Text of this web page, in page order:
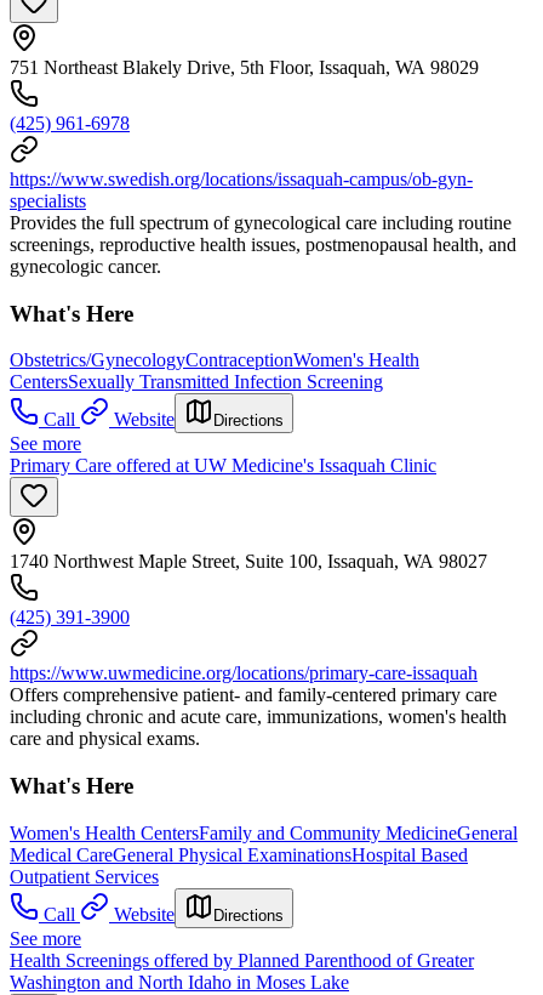
751 Northeast Blakely Drive, 5th Floor, Issaquah, WA 98029
(425) 961-6978
https://www.swedish.org/locations/issaquah-campus/ob-gyn-
specialists
Provides the full spectrum of gynecological care including routine
screenings, reproductive health issues, postmenopausal health, and
gynecologic cancer.
What's Here
Obstetrics/GynecologyContraceptionWomen's Health
CentersSexually Transmitted Infection Screening
Call
Website Directions
See more
Primary Care offered at UW Medicine's Issaquah Clinic
1740 Northwest Maple Street, Suite 100, Issaquah, WA 98027
(425) 391-3900
https://www.uwmedicine.org/locations/primary-care-issaquah
Offers comprehensive patient- and family-centered primary care
including chronic and acute care, immunizations, women's health
care and physical exams.
What's Here
Women's Health CentersFamily and Community MedicineGeneral
Medical CareGeneral Physical ExaminationsHospital Based
Outpatient Services
Call
Website Directions
See more
Health Screenings offered by Planned Parenthood of Greater
Washington and North Idaho in Moses Lake